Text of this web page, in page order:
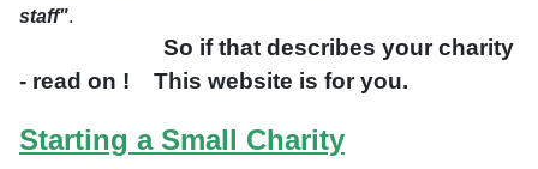
staff".
So if that describes your charity
- read on ! This website is for you.
Starting a Small Charity